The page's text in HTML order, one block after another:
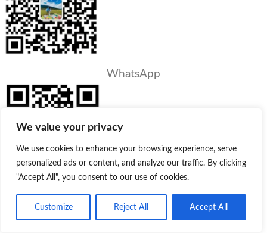
We value your privacy
We use cookies to enhance your browsing experience, serve
personalized ads or content, and analyze our traffic. By clicking
"Accept All", you consent to our use of cookies.
Customize Reject All Accept All
WhatsApp
PRODUCTS